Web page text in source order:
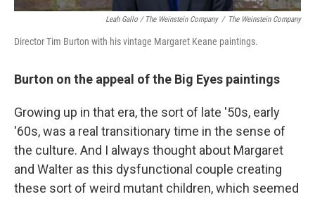
Leah Gallo / The Weinstein Company / The Weinstein Company
Director Tim Burton with his vintage Margaret Keane paintings.
Burton on the appeal of the Big Eyes paintings
Growing up in that era, the sort of late '50s, early
'60s, was a real transitionary time in the sense of
the culture. And I always thought about Margaret
and Walter as this dysfunctional couple creating
these sort of weird mutant children, which seemed